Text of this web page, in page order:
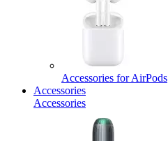
Accessories for AirPods
Accessories
Accessories